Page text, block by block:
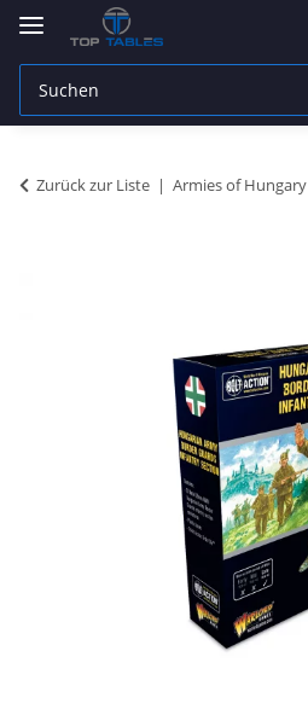
Zurück zur Liste Armies of Hungary